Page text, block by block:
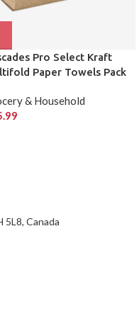
Pro Select Kraft
Paper Towels Pack
& Household
5L8, Canada